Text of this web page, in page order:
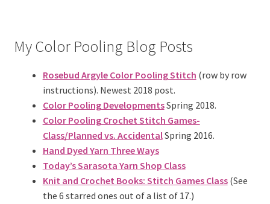
My Color Pooling Blog Posts
Rosebud Argyle Color Pooling Stitch (row by row
instructions). Newest 2018 post.
Color Pooling DevelopmentsSpring 2018.
Color Pooling Crochet Stitch Games-
Class/Planned vs. AccidentalSpring 2016.
Hand Dyed Yarn Three Ways
Today’s Sarasota Yarn Shop Class
Knit and Crochet Books: Stitch Games Class(See
the 6 starred ones out of a list of 17.)